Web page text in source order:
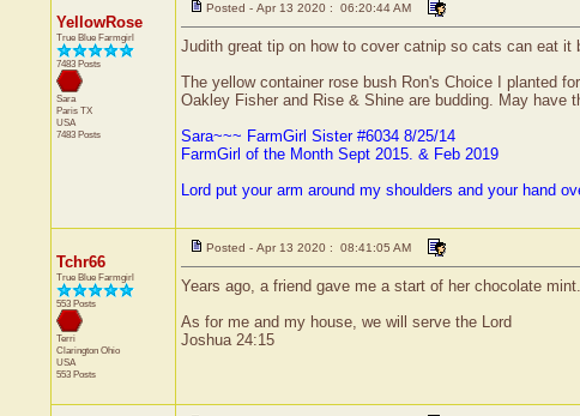
YellowRose
True Blue Farmgirl
7483 Posts
Sara
Paris TX
USA
7483 Posts
Posted - Apr 13 2020 : 06:20:44 AM
Judith great tip on how to cover catnip so cats can eat it
The yellow container rose bush Ron's Choice I planted
Oakley Fisher and Rise & Shine are budding. May have
Sara~~~ FarmGirl Sister #6034 8/25/14
FarmGirl of the Month Sept 2015. & Feb 2019
Lord put your arm around my shoulders and your hand
Tchr66
True Blue Farmgirl
553 Posts
Terri
Clarington Ohio
USA
553 Posts
Posted - Apr 13 2020 : 08:41:05 AM
Years ago, a friend gave me a start of her chocolate
As for me and my house, we will serve the Lord
Joshua 24:15